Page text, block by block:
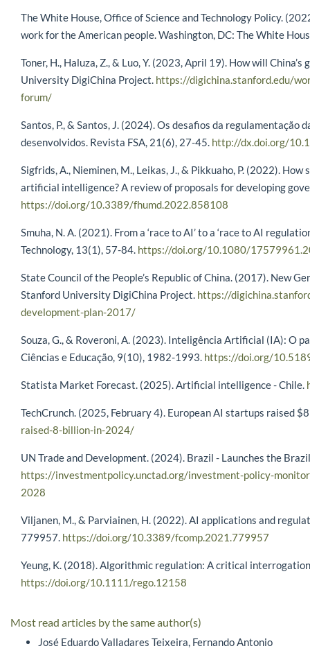
The White House, Office of Science and Technology Policy.
work for the American people. Washington, DC: The White
Toner, H., Haluza, Z., & Luo, Y. (2023, April 19). How will
University DigiChina Project. https://digichina.stanford.edu/
forum/
Santos, P., & Santos, J. (2024). Os desafios da
desenvolvidos. Revista FSA, 21(6), 27-45. http://dx.doi.org/
Sigfrids, A., Nieminen, M., Leikas, J., & Pikkuaho, P. (2022).
artificial intelligence? A review of proposals for developing
https://doi.org/10.3389/fhumd.2022.858108
Smuha, N. A. (2021). From a ‘race to AI’ to a ‘race to AI
Technology, 13(1), 57-84. https://doi.org/10.1080/
State Council of the People’s Republic of China. (2017). New
Stanford University DigiChina Project. https://
development-plan-2017/
Souza, G., & Roveroni, A. (2023). Inteligência Artificial (IA): O
Ciências e Educação, 9(10), 1982-1993. https://doi.org/
Statista Market Forecast. (2025). Artificial intelligence - Chile.
TechCrunch. (2025, February 4). European AI startups raised
raised-8-billion-in-2024/
UN Trade and Development. (2024). Brazil - Launches the
https://investmentpolicy.unctad.org/investment-policy-
2028
Viljanen, M., & Parviainen, H. (2022). AI applications and
779957. https://doi.org/10.3389/fcomp.2021.779957
Yeung, K. (2018). Algorithmic regulation: A critical
https://doi.org/10.1111/rego.12158
Most read articles by the same author(s)
José Eduardo Valladares Teixeira, Fernando Antonio